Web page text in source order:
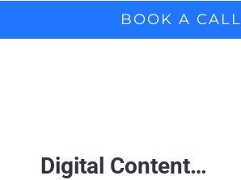
BOOK A CALL
Digital Content…